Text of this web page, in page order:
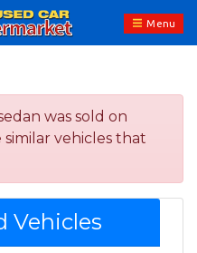
Menu
was sold on
vehicles that
Vehicles